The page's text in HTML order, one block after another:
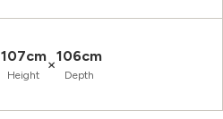
107cm
Height
×106cm
Depth